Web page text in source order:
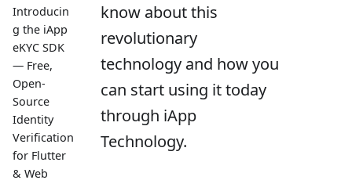
Introducin
g the iApp
eKYC SDK
— Free,
Open-
Source
Identity
Verification
for Flutter
& Web
know about this
revolutionary
technology and how you
can start using it today
through iApp
Technology.